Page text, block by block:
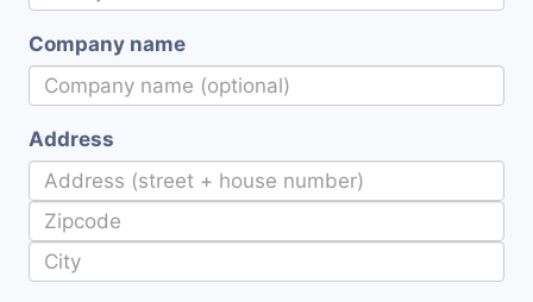
Company name
Address